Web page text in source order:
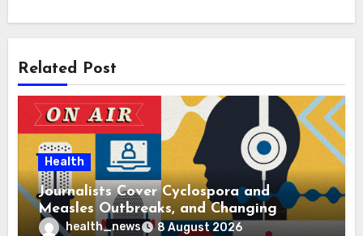
Related Post
Health
Journalists Cover Cyclospora and
Measles Outbreaks, and Changing
Health Policies
health_news 8 August 2026